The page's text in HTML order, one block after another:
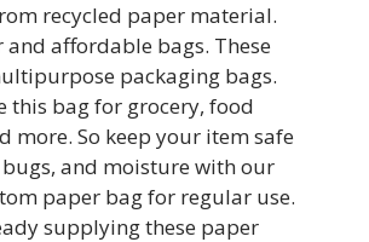
recycled paper material.
and affordable bags. These
packaging bags.
this bag for grocery, food
more. So keep your item safe
and moisture with our
paper bag for regular use.
supplying these paper